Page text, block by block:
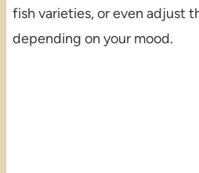
fish varieties, or even adjust
depending on your mood.